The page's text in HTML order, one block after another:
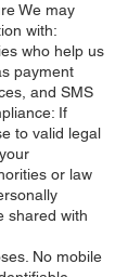
We may
with:
who help us
payment
and SMS
If
to valid legal
or law
shared with
No mobile